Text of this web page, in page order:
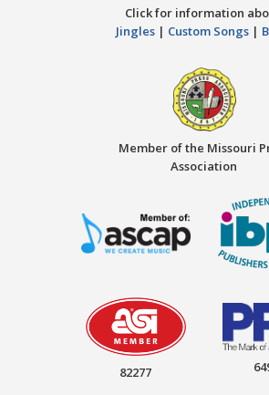
Click for information
Jingles | Custom Songs |
Member of the Missouri
Association
82277